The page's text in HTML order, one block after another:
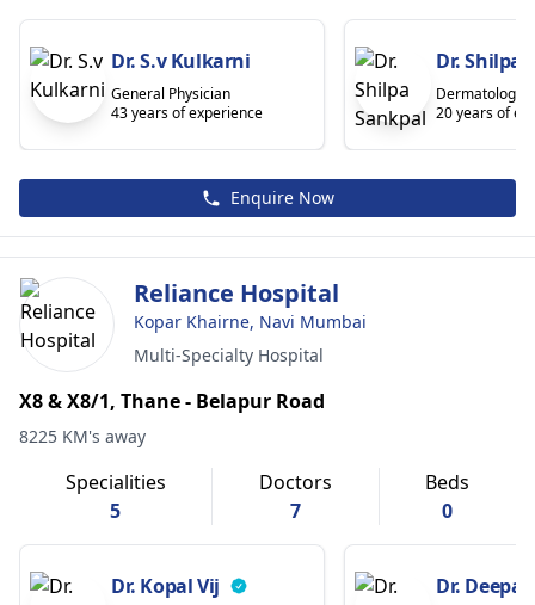
Dr. S.v Kulkarni
General Physician
43 years of experience
Dr. Shilpa
Dermatologist
20 years of
Enquire Now
Reliance Hospital
Kopar Khairne, Navi Mumbai
Multi-Specialty Hospital
X8 & X8/1, Thane - Belapur Road
8225 KM's away
Specialities
5
Doctors
7
Beds
0
Dr. Kopal Vij Dr.